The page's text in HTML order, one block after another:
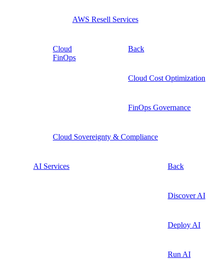
AWS Resell Services
Cloud
FinOps
Back
Cloud Cost Optimization
FinOps Governance
Cloud Sovereignty & Compliance
AI Services Back
Discover AI
Deploy AI
Run AI